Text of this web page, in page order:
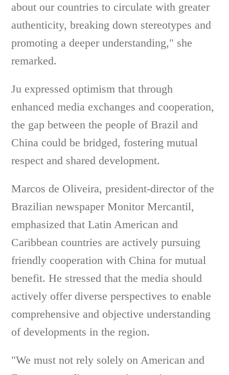
about our countries to circulate with greater
authenticity, breaking down stereotypes and
promoting a deeper understanding," she
remarked.
Ju expressed optimism that through
enhanced media exchanges and cooperation,
the gap between the people of Brazil and
China could be bridged, fostering mutual
respect and shared development.
Marcos de Oliveira, president-director of the
Brazilian newspaper Monitor Mercantil,
emphasized that Latin American and
Caribbean countries are actively pursuing
friendly cooperation with China for mutual
benefit. He stressed that the media should
actively offer diverse perspectives to enable
comprehensive and objective understanding
of developments in the region.
"We must not rely solely on American and